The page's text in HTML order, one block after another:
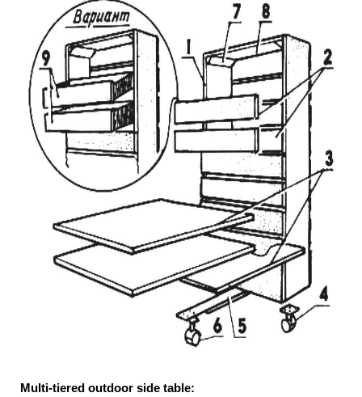
Multi-tiered outdoor side table: